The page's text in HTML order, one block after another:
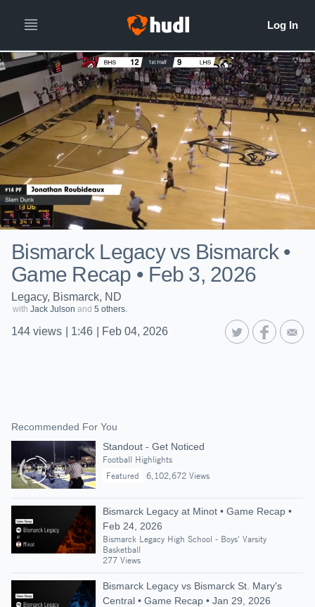
Bismarck Legacy vs Bismarck •
Game Recap • Feb 3, 2026
Legacy, Bismarck, ND
with Jack Julson and 5 others.
144 views 1:46 Feb 04, 2026
Recommended For You
Standout - Get Noticed
Football Highlights
Featured
6,102,672 Views
Bismarck Legacy at Minot • Game Recap •
Feb 24, 2026
Bismarck Legacy High School - Boys' Varsity
Basketball
277 Views
Bismarck Legacy vs Bismarck St. Mary's
Central • Game Recap • Jan 29, 2026